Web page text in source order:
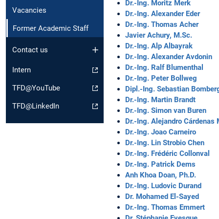
Vacancies
Former Academic Staff
Contact us
Intern
TFD@YouTube
TFD@LinkedIn
Dr.-Ing. Moritz Merk
Dr.-Ing. Alexander Eder
Dr.-Ing. Thomas Acher
Javier Achury, M.Sc.
Dr.-Ing. Alp Albayrak
Dr.-Ing. Alexander Avdonin
Dr.-Ing. Ralf Blumenthal
Dr.-Ing. Peter Bollweg
Dipl.-Ing. Sebastian
Dr.-Ing. Martin Brandt
Dr.-Ing. Simon van Buren
Dr.-Ing. Alejandro Cárdenas
Dr.-Ing. Joao Carneiro
Dr.-Ing. Lin Strobio Chen
Dr.-Ing. Frédéric Collonval
Dr.-Ing. Patrick Dems
Anh Khoa Doan, Ph.D.
Dr.-Ing. Ludovic Durand
Dr. Mohamed El-Sayed
Dr.-Ing. Thomas Emmert